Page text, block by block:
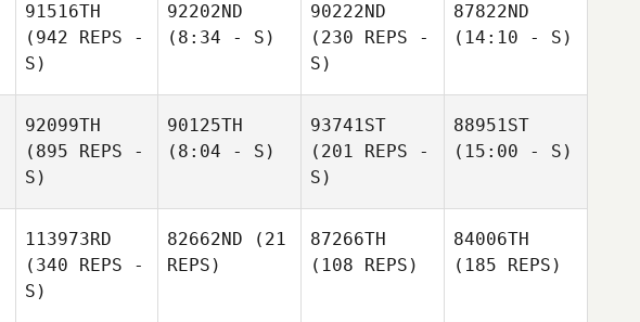
91516TH
(942 REPS -
S)
92202ND
(8:34 - S)
90222ND
(230 REPS -
S)
87822ND
(14:10 - S)
92099TH
(895 REPS -
S)
90125TH
(8:04 - S)
93741ST
(201 REPS -
S)
88951ST
(15:00 - S)
113973RD
(340 REPS -
S)
82662ND (21
REPS)
87266TH
(108 REPS)
84006TH
(185 REPS)